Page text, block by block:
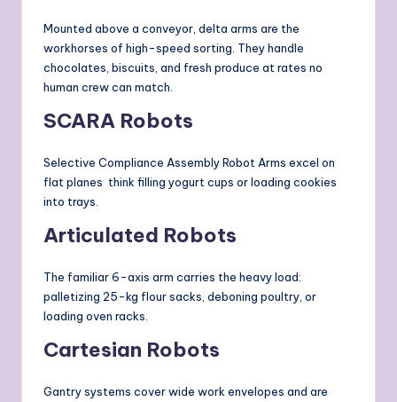
Mounted above a conveyor, delta arms are the
workhorses of high-speed sorting. They handle
chocolates, biscuits, and fresh produce at rates no
human crew can match.
SCARA Robots
Selective Compliance Assembly Robot Arms excel on
flat planes think filling yogurt cups or loading cookies
into trays.
Articulated Robots
The familiar 6-axis arm carries the heavy load:
palletizing 25-kg flour sacks, deboning poultry, or
loading oven racks.
Cartesian Robots
Gantry systems cover wide work envelopes and are